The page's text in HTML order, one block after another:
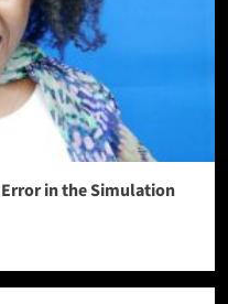
in the Simulation